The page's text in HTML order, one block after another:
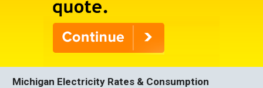
Michigan Electricity Rates & Consumption